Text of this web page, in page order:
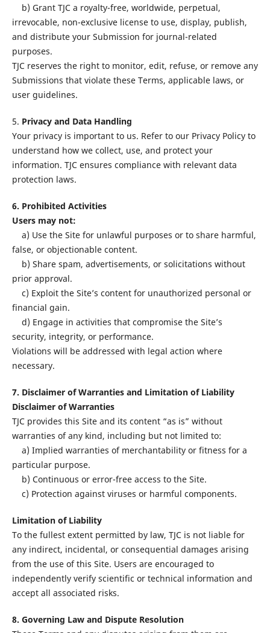
b) Grant TJC a royalty-free, worldwide, perpetual,
irrevocable, non-exclusive license to use, display, publish,
and distribute your Submission for journal-related
purposes.
TJC reserves the right to monitor, edit, refuse, or remove any
Submissions that violate these Terms, applicable laws, or
user guidelines.
5. Privacy and Data Handling
Your privacy is important to us. Refer to our Privacy Policy to
understand how we collect, use, and protect your
information. TJC ensures compliance with relevant data
protection laws.
6. Prohibited Activities
Users may not:
a) Use the Site for unlawful purposes or to share harmful,
false, or objectionable content.
b) Share spam, advertisements, or solicitations without
prior approval.
c) Exploit the Site’s content for unauthorized personal or
financial gain.
d) Engage in activities that compromise the Site’s
security, integrity, or performance.
Violations will be addressed with legal action where
necessary.
7. Disclaimer of Warranties and Limitation of Liability
Disclaimer of Warranties
TJC provides this Site and its content “as is” without
warranties of any kind, including but not limited to:
a) Implied warranties of merchantability or fitness for a
particular purpose.
b) Continuous or error-free access to the Site.
c) Protection against viruses or harmful components.
Limitation of Liability
To the fullest extent permitted by law, TJC is not liable for
any indirect, incidental, or consequential damages arising
from the use of this Site. Users are encouraged to
independently verify scientific or technical information and
accept all associated risks.
8. Governing Law and Dispute Resolution